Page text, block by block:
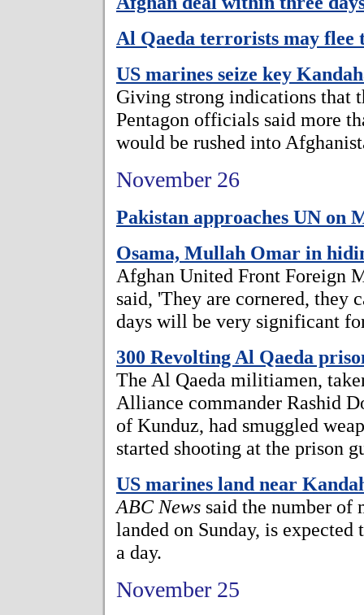
Al Qaeda terrorists may
US marines seize key
Giving strong indications that
Pentagon officials said more
would be rushed into
November 26
Pakistan approaches UN on
Osama, Mullah Omar in
Afghan United Front Foreign
said, 'They are cornered, they
days will be very significant
300 Revolting Al Qaeda
The Al Qaeda militiamen,
Alliance commander Rashid
of Kunduz, had smuggled
started shooting at the prison
US marines land near
ABC News said the number of
landed on Sunday, is
a day.
November 25